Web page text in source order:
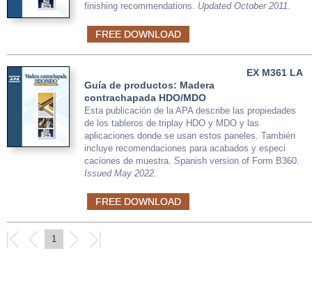
finishing recommendations. Updated October 2011.
FREE DOWNLOAD
EX M361 LA
Guía de productos: Madera
contrachapada HDO/MDO
Esta publicación de la APA describe las propiedades
de los tableros de triplay HDO y MDO y las
aplicaciones donde se usan estos paneles. También
incluye recomendaciones para acabados y especi
caciones de muestra. Spanish version of Form B360.
Issued May 2022.
FREE DOWNLOAD
1